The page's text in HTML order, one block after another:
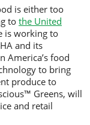
is either too
to the United
is working to
and its
America’s food
to bring
produce to
Greens, will
and retail